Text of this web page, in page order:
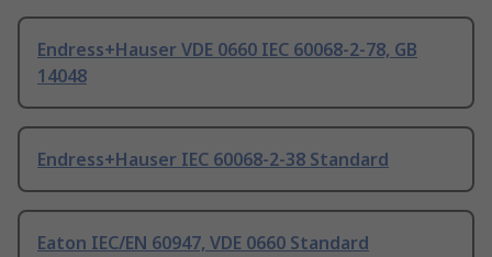
Endress+Hauser VDE 0660 IEC 60068-2-78, GB
14048
Endress+Hauser IEC 60068-2-38 Standard
Eaton IEC/EN 60947, VDE 0660 Standard